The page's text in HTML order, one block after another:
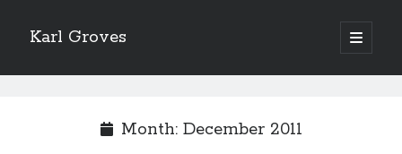
Karl Groves
open
primary
Month: December 2011